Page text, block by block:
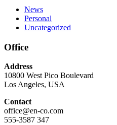
News
Personal
Uncategorized
Office
Address
10800 West Pico Boulevard
Los Angeles, USA
Contact
office@en-co.com
555-3587 347